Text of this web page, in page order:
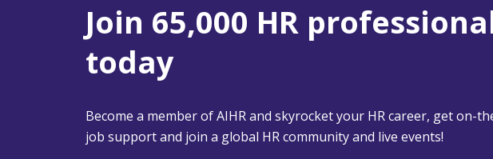
Join 65,000 HR
today
Become a member of AIHR and skyrocket your HR career, get on-
job support and join a global HR community and live events!